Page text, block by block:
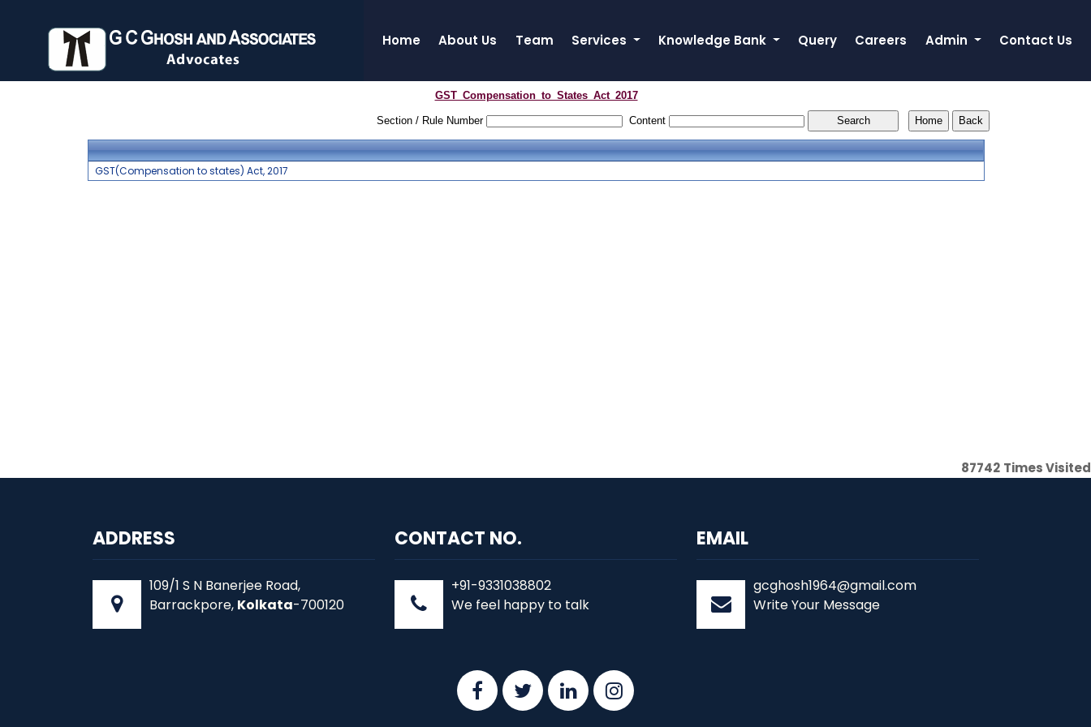
Home About Us Team Services Knowledge Bank Query Careers Admin Contact Us
GST_Compensation_to_States_Act_2017
Section / Rule Number Content
GST(Compensation to states) Act, 2017
87742 Times Visited
ADDRESS
109/1 S N Banerjee Road,
Barrackpore, Kolkata-700120
CONTACT NO.
+91-9331038802
We feel happy to talk
EMAIL
gcghosh1964@gmail.com
Write Your Message